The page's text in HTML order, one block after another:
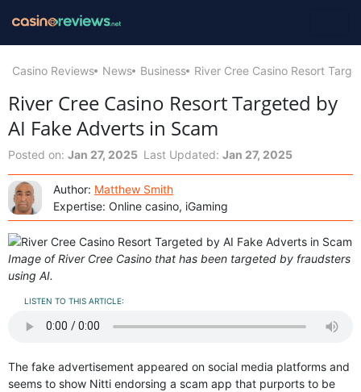
Casino Reviews News Business River Cree Casino Resort
River Cree Casino Resort Targeted by
AI Fake Adverts in Scam
Posted on: Jan 27, 2025 Last Updated: Jan 27, 2025
Author: Matthew Smith
Expertise: Online casino, iGaming
Image of River Cree Casino that has been targeted by fraudsters
using AI.
LISTEN TO THIS ARTICLE:
The fake advertisement appeared on social media platforms and
seems to show Nitti endorsing a scam app that purports to be